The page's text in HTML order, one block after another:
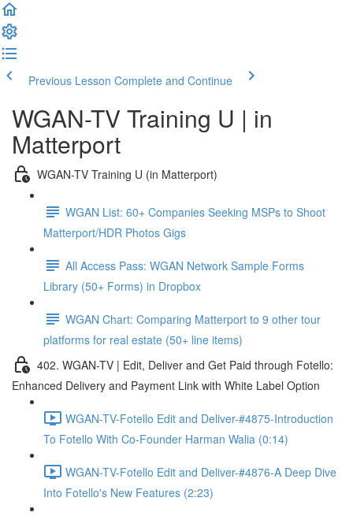
Previous Lesson Complete and Continue
WGAN-TV Training U | in
Matterport
WGAN-TV Training U (in Matterport)
WGAN List: 60+ Companies Seeking MSPs to Shoot
Matterport/HDR Photos Gigs
All Access Pass: WGAN Network Sample Forms
Library (50+ Forms) in Dropbox
WGAN Chart: Comparing Matterport to 9 other tour
platforms for real estate (50+ line items)
402. WGAN-TV | Edit, Deliver and Get Paid through Fotello:
Enhanced Delivery and Payment Link with White Label Option
WGAN-TV-Fotello Edit and Deliver-#4875-Introduction
To Fotello With Co-Founder Harman Walia (0:14)
WGAN-TV-Fotello Edit and Deliver-#4876-A Deep Dive
Into Fotello's New Features (2:23)